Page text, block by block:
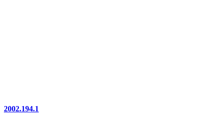
2002.194.1